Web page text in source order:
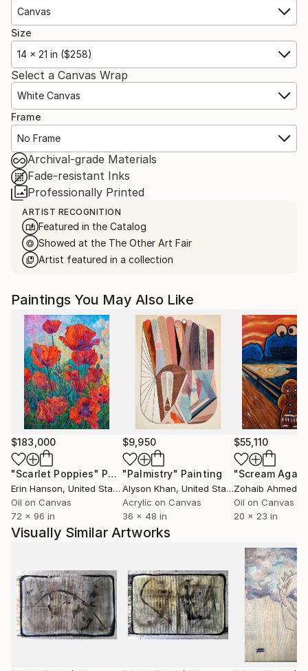
Canvas
Size
14 x 21 in ($258)
Select a Canvas Wrap
White Canvas
Frame
No Frame
Archival-grade Materials
Fade-resistant Inks
Professionally Printed
ARTIST RECOGNITION
Featured in the Catalog
Showed at the The Other Art Fair
Artist featured in a collection
Paintings You May Also Like
$183,000
"Scarlet Poppies" Painting
Erin Hanson, United States
Oil on Canvas
72 x 96 in
$9,950
"Palmistry" Painting
Alyson Khan, United States
Acrylic on Canvas
36 x 48 in
$55,110
"Scream
Zohaib Ahmed
Oil on Canvas
20 x 23 in
Visually Similar Artworks